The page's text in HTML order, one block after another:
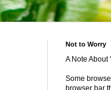
Not to Worry
A Note About
Some
browser bar